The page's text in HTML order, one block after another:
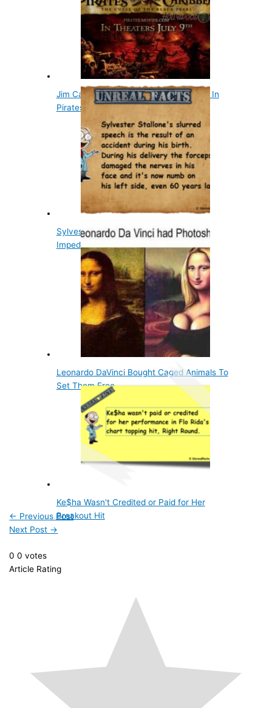
Jim Carrey Turned Down Jack Sparrow In
Pirates Of…
Sylvester Stallone's Slurred Speech
Impediment Was…
Leonardo DaVinci Bought Caged Animals To
Set Them Free
Ke$ha Wasn't Credited or Paid for Her
Breakout Hit
← Previous Post
Next Post →
0 0 votes
Article Rating